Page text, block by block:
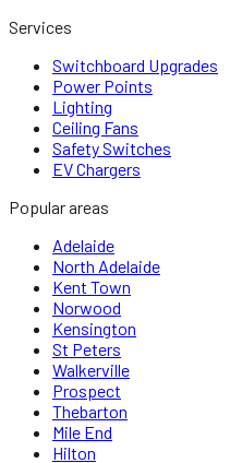
Services
Switchboard Upgrades
Power Points
Lighting
Ceiling Fans
Safety Switches
EV Chargers
Popular areas
Adelaide
North Adelaide
Kent Town
Norwood
Kensington
St Peters
Walkerville
Prospect
Thebarton
Mile End
Hilton